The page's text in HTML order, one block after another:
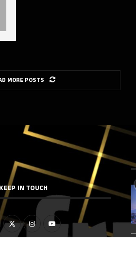
MORE POSTS
KEEP IN TOUCH